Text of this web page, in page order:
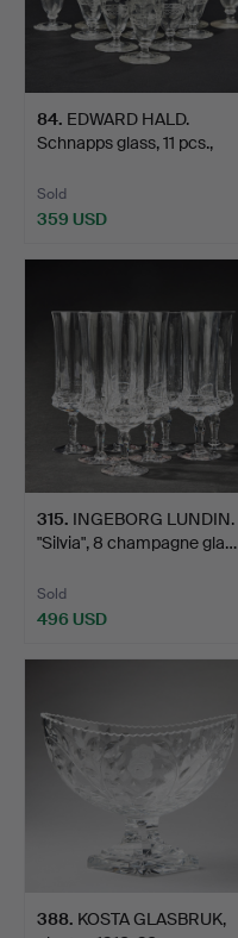
84. EDWARD HALD.
Schnapps glass, 11 pcs.,
Sold
359 USD
315. INGEBORG LUNDIN.
"Silvia", 8 champagne gla…
Sold
496 USD
388. KOSTA GLASBRUK,